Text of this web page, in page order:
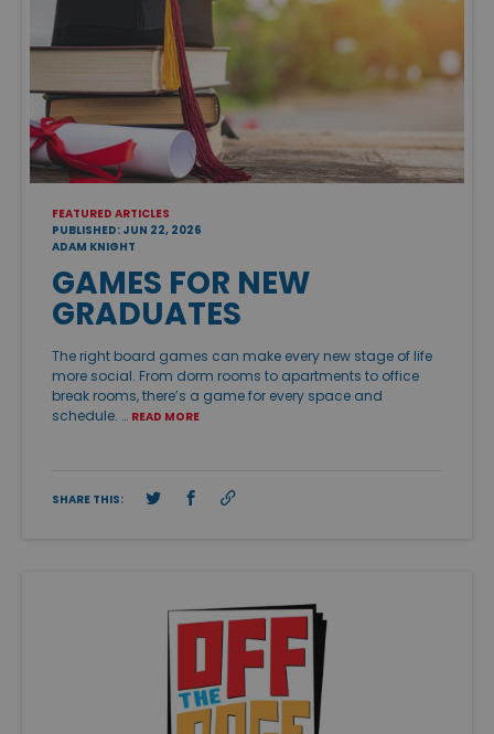
FEATURED ARTICLES
PUBLISHED: JUN 22, 2026
ADAM KNIGHT
GAMES FOR NEW
GRADUATES
The right board games can make every new stage of life
more social. From dorm rooms to apartments to office
break rooms, there’s a game for every space and
schedule. … READ MORE
SHARE THIS: